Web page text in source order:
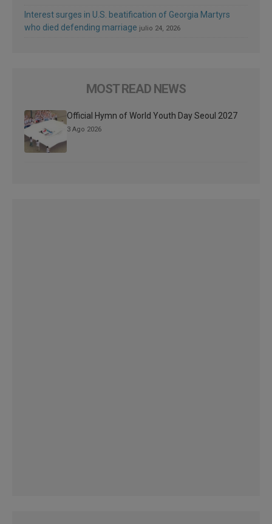
Interest surges in U.S. beatification of Georgia Martyrs
who died defending marriage julio 24, 2026
MOST READ NEWS
Official Hymn of World Youth Day Seoul 2027
3 Ago 2026